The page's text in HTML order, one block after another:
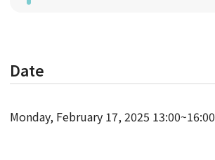
Date
Monday, February 17, 2025 13:00~16:00